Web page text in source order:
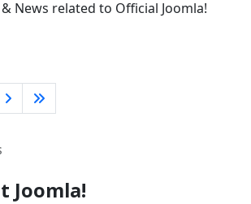
News related to Official Joomla!
Joomla!